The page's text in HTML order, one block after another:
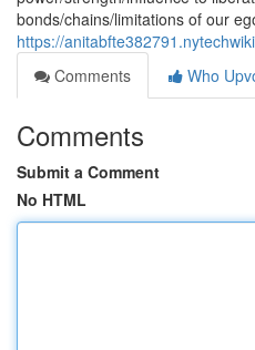
bonds/chains/limitations of our
https://
Comments
Who
Comments
Submit a Comment
No HTML